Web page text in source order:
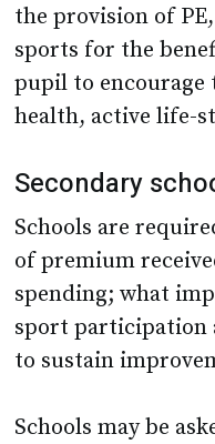
the provision of
sports for the
pupil to encourage
health, active life-
Secondary
Schools are
of premium
spending; what
sport participation
to sustain
Schools may be